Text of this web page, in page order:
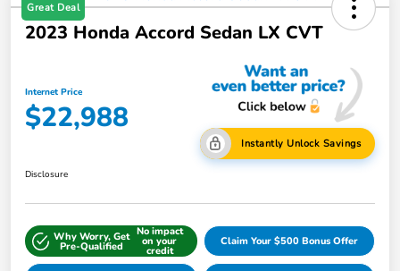
Great Deal
2023 Honda Accord Sedan LX CVT
Internet Price
$22,988
Instantly Unlock Savings
Disclosure
Why Worry, Get
Pre-Qualified
No impact
on your
credit
Claim Your $500 Bonus Offer